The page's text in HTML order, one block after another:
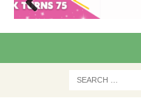
Pre